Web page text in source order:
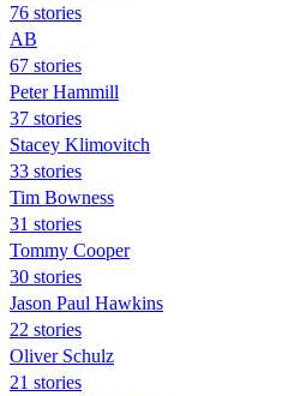
76 stories
AB
67 stories
Peter Hammill
37 stories
Stacey Klimovitch
33 stories
Tim Bowness
31 stories
Tommy Cooper
30 stories
Jason Paul Hawkins
22 stories
Oliver Schulz
21 stories